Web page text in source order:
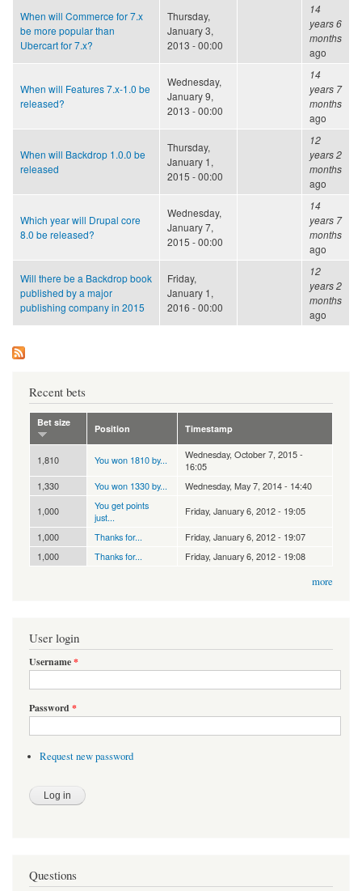
When will Commerce for 7.x
be more popular than
Ubercart for 7.x?
Thursday,
January 3,
2013 - 00:00
14
years 6
months
ago
When will Features 7.x-1.0 be
released?
Wednesday,
January 9,
2013 - 00:00
14
years 7
months
ago
When will Backdrop 1.0.0 be
released
Thursday,
January 1,
2015 - 00:00
12
years 2
months
ago
Which year will Drupal core
8.0 be released?
Wednesday,
January 7,
2015 - 00:00
14
years 7
months
ago
Will there be a Backdrop book
published by a major
publishing company in 2015
Friday,
January 1,
2016 - 00:00
12
years 2
months
ago
Recent bets
Bet size
Position Timestamp
1,810 You won 1810 by...
Wednesday, October 7, 2015 -
16:05
1,330
You won 1330 by...
Wednesday, May 7, 2014 - 14:40
1,000
You get points
just...
Friday, January 6, 2012 - 19:05
1,000
Thanks for...
Friday, January 6, 2012 - 19:07
1,000
Thanks for... Friday, January 6, 2012 - 19:08
more
User login
Username*
Password *
Request new password
Questions